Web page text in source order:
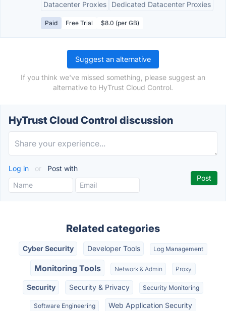
Datacenter Proxies
Dedicated Datacenter Proxies
Paid Free Trial $8.0 (per GB)
Suggest an alternative
If you think we've missed something, please suggest an
alternative to HyTrust Cloud Control.
HyTrust Cloud Control discussion
Log in or Post with
Related categories
Cyber Security Developer Tools Log Management
Monitoring Tools Network & Admin Proxy
Security Security & Privacy Security Monitoring
Software Engineering Web Application Security